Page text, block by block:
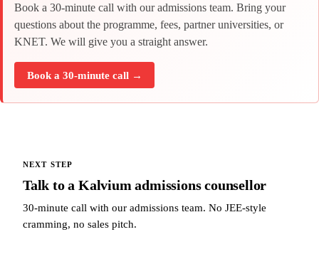
Book a 30-minute call with our admissions team. Bring your
questions about the programme, fees, partner universities, or
KNET. We will give you a straight answer.
Book a 30-minute call →
NEXT STEP
Talk to a Kalvium admissions counsellor
30-minute call with our admissions team. No JEE-style
cramming, no sales pitch.